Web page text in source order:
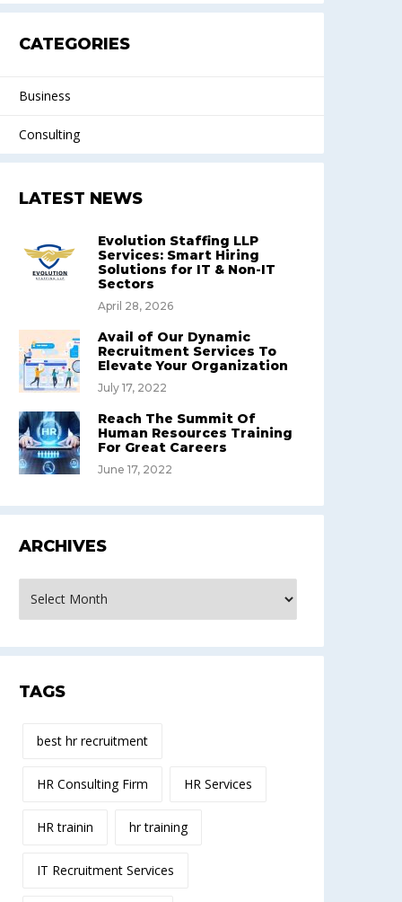
CATEGORIES
Business
Consulting
LATEST NEWS
Evolution Staffing LLP
Services: Smart Hiring
Solutions for IT & Non-IT
Sectors
April 28, 2026
Avail of Our Dynamic
Recruitment Services To
Elevate Your Organization
July 17, 2022
Reach The Summit Of
Human Resources Training
For Great Careers
June 17, 2022
ARCHIVES
TAGS
best hr recruitment
HR Consulting Firm HR Services
HR trainin hr training
IT Recruitment Services